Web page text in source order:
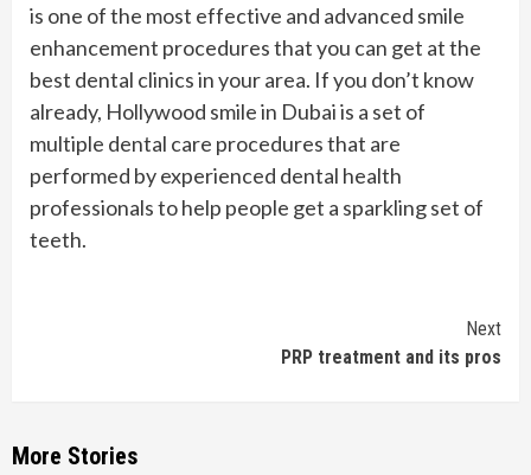
is one of the most effective and advanced smile
enhancement procedures that you can get at the
best dental clinics in your area. If you don’t know
already, Hollywood smile in Dubai is a set of
multiple dental care procedures that are
performed by experienced dental health
professionals to help people get a sparkling set of
teeth.
Next
PRP treatment and its pros
More Stories